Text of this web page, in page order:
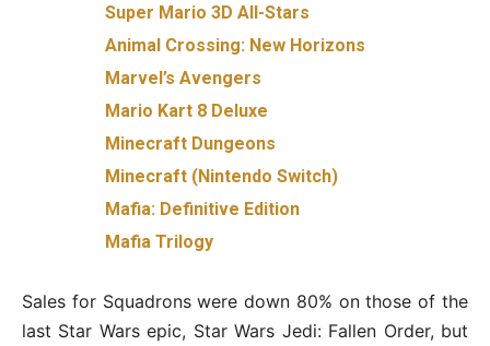
Super Mario 3D All-Stars
Animal Crossing: New Horizons
Marvel’s Avengers
Mario Kart 8 Deluxe
Minecraft Dungeons
Minecraft (Nintendo Switch)
Mafia: Definitive Edition
Mafia Trilogy
Sales for Squadrons were down 80% on those of the
last Star Wars epic, Star Wars Jedi: Fallen Order, but